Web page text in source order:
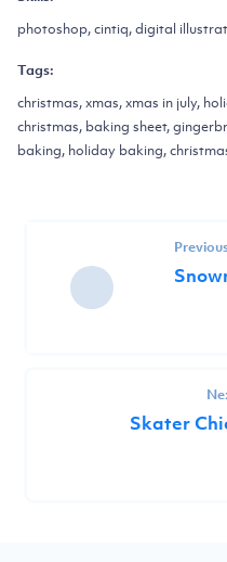
photoshop, cintiq, digital
Tags:
christmas, xmas, xmas in july,
christmas, baking sheet,
baking, holiday baking,
Skater